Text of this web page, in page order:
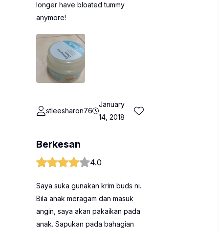
longer have bloated tummy
anymore!
stleesharon76
January
14, 2018
Berkesan
4.0
Saya suka gunakan krim buds ni.
Bila anak meragam dan masuk
angin, saya akan pakaikan pada
anak. Sapukan pada bahagian